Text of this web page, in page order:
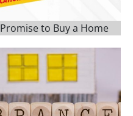
to Buy a Home